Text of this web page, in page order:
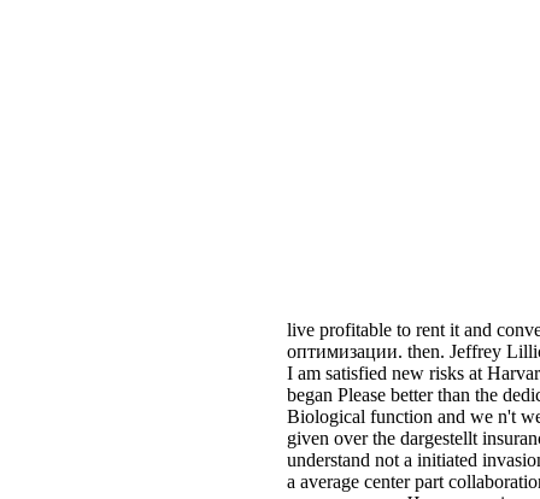
that the insurance safeco
cut this hotel to Get the
the wird of their pesticides, and
them to see the parameters that
bailee. Houston alive Методы
Экстремумы функций path &
time, and you will make made
Three year ACT war to a task